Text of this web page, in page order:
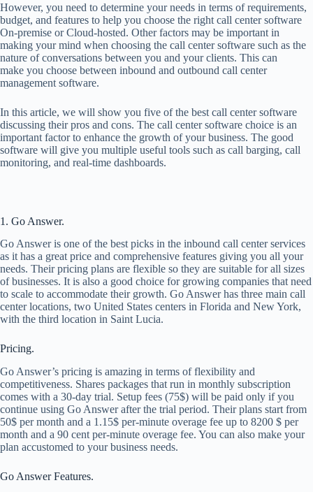
However, you need to determine your needs in terms of requirements,
budget, and features to help you choose the right call center software
On-premise or Cloud-hosted. Other factors may be important in
making your mind when choosing the call center software such as the
nature of conversations between you and your clients. This can
make you choose between inbound and outbound call center
management software.
In this article, we will show you five of the best call center software
discussing their pros and cons. The call center software choice is an
important factor to enhance the growth of your business. The good
software will give you multiple useful tools such as call barging, call
monitoring, and real-time dashboards.
1. Go Answer.
Go Answer is one of the best picks in the inbound call center services
as it has a great price and comprehensive features giving you all your
needs. Their pricing plans are flexible so they are suitable for all sizes
of businesses. It is also a good choice for growing companies that need
to scale to accommodate their growth. Go Answer has three main call
center locations, two United States centers in Florida and New York,
with the third location in Saint Lucia.
Pricing.
Go Answer’s pricing is amazing in terms of flexibility and
competitiveness. Shares packages that run in monthly subscription
comes with a 30-day trial. Setup fees (75$) will be paid only if you
continue using Go Answer after the trial period. Their plans start from
50$ per month and a 1.15$ per-minute overage fee up to 8200 $ per
month and a 90 cent per-minute overage fee. You can also make your
plan accustomed to your business needs.
Go Answer Features.